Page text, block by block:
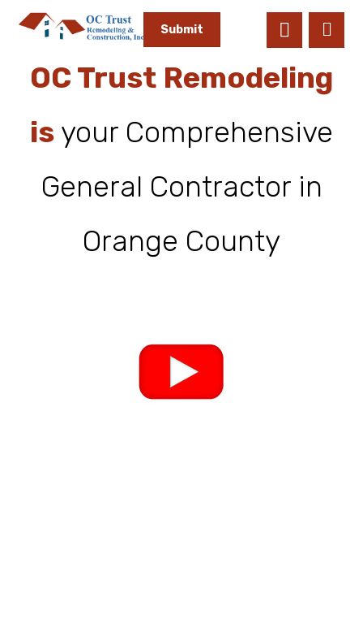
OC Trust Remodeling
is your Comprehensive
General Contractor in
Orange County